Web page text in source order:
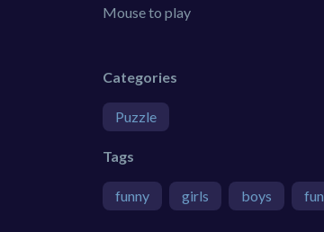
Mouse to play
Categories
Puzzle
Tags
funny girls boys fun